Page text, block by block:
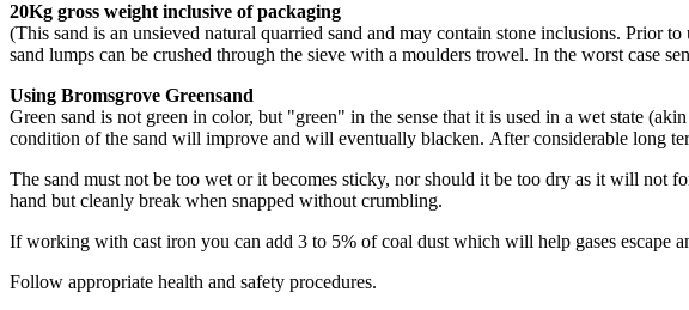
20Kg gross weight inclusive of packaging
(This sand is an unsieved natural quarried sand and may contain stone inclusions. Prior
sand lumps can be crushed through the sieve with a moulders trowel. In the worst case
Using Bromsgrove Greensand
Green sand is not green in color, but "green" in the sense that it is used in a wet state
condition of the sand will improve and will eventually blacken. After considerable long
The sand must not be too wet or it becomes sticky, nor should it be too dry as it will not
hand but cleanly break when snapped without crumbling.
If working with cast iron you can add 3 to 5% of coal dust which will help gases escape
Follow appropriate health and safety procedures.